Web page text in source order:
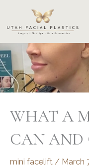
content
WHAT A
CAN AND
mini facelift / March